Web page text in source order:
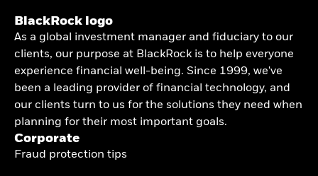
BlackRock logo
As a global investment manager and fiduciary to our
clients, our purpose at BlackRock is to help everyone
experience financial well-being. Since 1999, we've
been a leading provider of financial technology, and
our clients turn to us for the solutions they need when
planning for their most important goals.
Corporate
Fraud protection tips